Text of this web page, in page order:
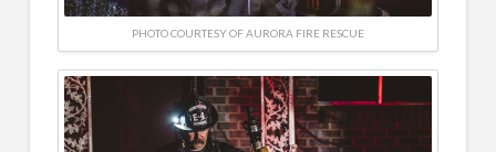
PHOTO COURTESY OF AURORA FIRE RESCUE